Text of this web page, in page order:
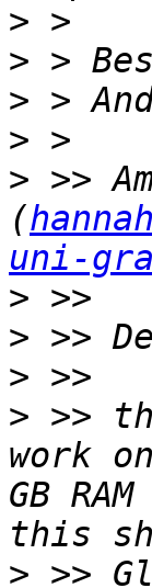
>
>
>
>
> >>
(
uni-
>
>
>
> >>
work
GB
> >>